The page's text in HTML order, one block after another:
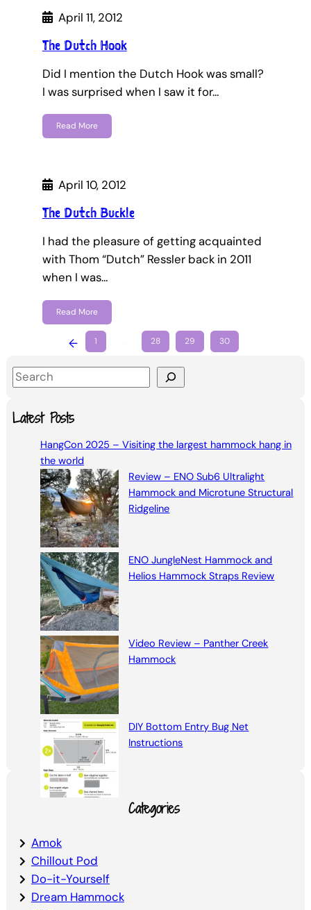
April 11, 2012
The Dutch Hook
Did I mention the Dutch Hook was small?
I was surprised when I saw it for…
Read More
April 10, 2012
The Dutch Buckle
I had the pleasure of getting acquainted
with Thom “Dutch” Ressler back in 2011
when I was…
Read More
← 1 28 29 30
S
e
aLatest Posts
HangCon 2025 – Visiting the largest hammock hang in
the world
Review – ENO Sub6 Ultralight
Hammock and Microtune Structural
Ridgeline
ENO JungleNest Hammock and
Helios Hammock Straps Review
Video Review – Panther Creek
Hammock
DIY Bottom Entry Bug Net
Instructions
Categories
Amok
Chillout Pod
Do-it-Yourself
Dream Hammock